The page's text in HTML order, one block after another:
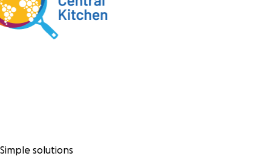
Simple solutions